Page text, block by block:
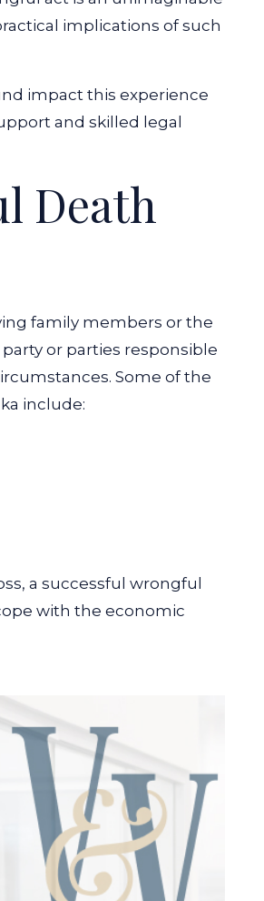
implications of such
impact this experience
and skilled legal
Death
family members or the
or parties responsible
Some of the
include:
a successful wrongful
with the economic